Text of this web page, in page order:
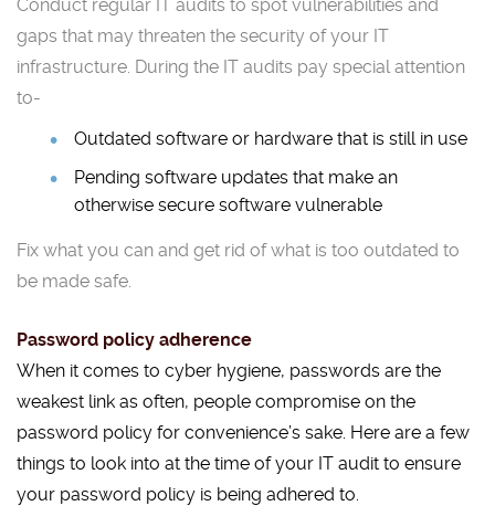
Conduct regular IT audits to spot vulnerabilities and
gaps that may threaten the security of your IT
infrastructure. During the IT audits pay special attention
to-
Outdated software or hardware that is still in use
Pending software updates that make an
otherwise secure software vulnerable
Fix what you can and get rid of what is too outdated to
be made safe.
Password policy adherence
When it comes to cyber hygiene, passwords are the
weakest link as often, people compromise on the
password policy for convenience’s sake. Here are a few
things to look into at the time of your IT audit to ensure
your password policy is being adhered to.